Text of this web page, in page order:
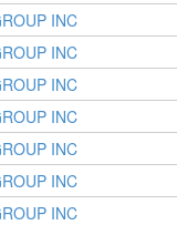
INC
INC
INC
INC
INC
INC
INC